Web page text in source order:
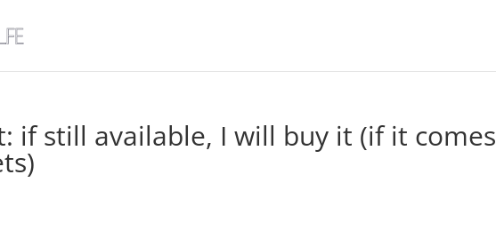
if still available, I will buy it (if it comes